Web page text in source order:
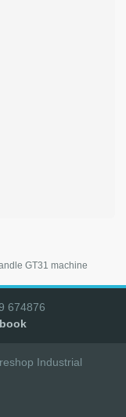
GT31 machine
674876
Industrial